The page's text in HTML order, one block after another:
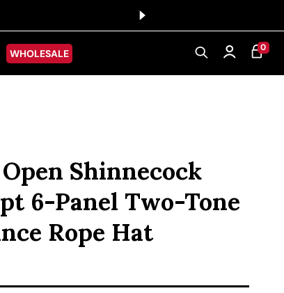
WHOLESALE Log in CART
0
0 ITEMS
Open Shinnecock
6-Panel Two-Tone
Rope Hat